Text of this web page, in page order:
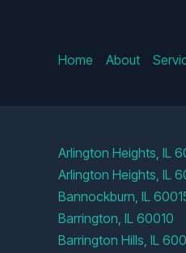
Home About
Arlington Heights, IL
Arlington Heights, IL
Bannockburn, IL
Barrington, IL 60010
Barrington Hills, IL